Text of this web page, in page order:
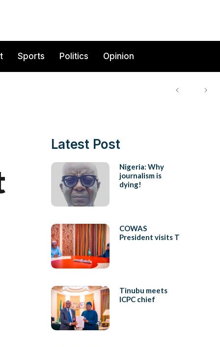
Sports Politics Opinion
Latest Post
Nigeria: Why
journalism is
dying!
COWAS
President visits T
Tinubu meets
ICPC chief